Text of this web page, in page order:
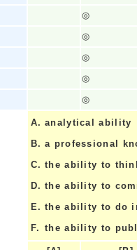
◎
◎
◎
◎
◎
A. analytical ability
B. a professional
C. the ability to
D. the ability to
E. the ability to do
F. the ability to